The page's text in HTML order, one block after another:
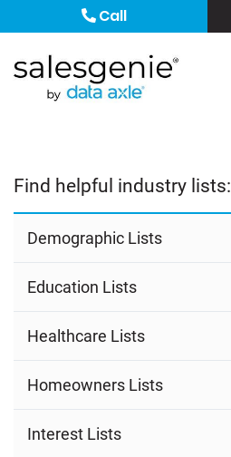
Call
Find helpful industry lists:
Demographic Lists
Education Lists
Healthcare Lists
Homeowners Lists
Interest Lists